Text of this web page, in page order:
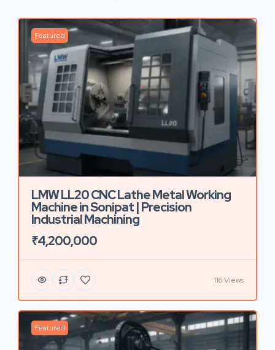
Featured
LMW LL20 CNC Lathe Metal Working
Machine in Sonipat | Precision
Industrial Machining
₹4,200,000
116 Views
Featured